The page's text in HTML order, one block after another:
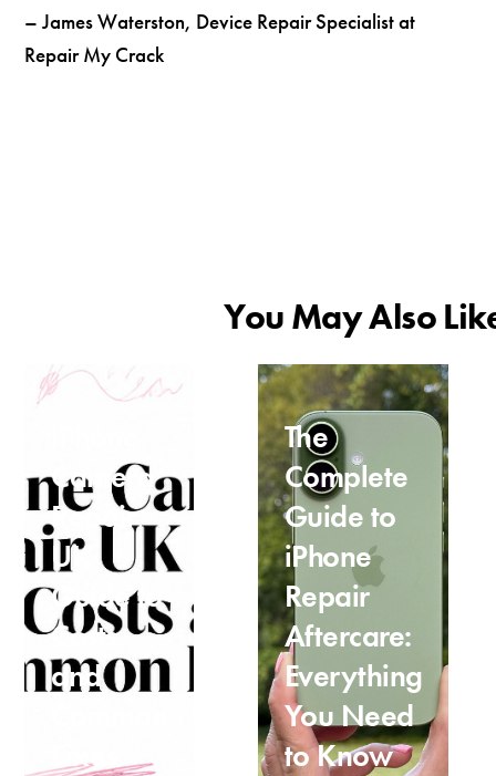
– James Waterston, Device Repair Specialist at
Repair My Crack
You May Also
Camera
Repair
UK
Guide to
Costs
and
Fixes
The
Complete
Guide to
iPhone
Repair
Aftercare:
Everything
You Need
to Know